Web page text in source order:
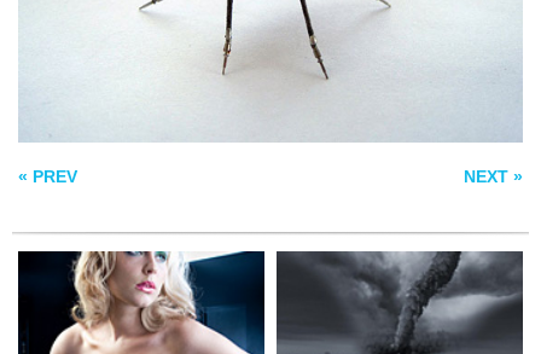
« PREV NEXT »